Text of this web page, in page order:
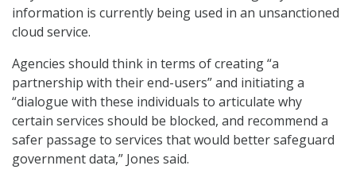
information is currently being used in an unsanctioned
cloud service.
Agencies should think in terms of creating “a
partnership with their end-users” and initiating a
“dialogue with these individuals to articulate why
certain services should be blocked, and recommend a
safer passage to services that would better safeguard
government data,” Jones said.